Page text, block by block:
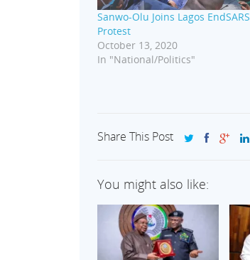
Sanwo-Olu Joins Lagos EndSARS
Protest
October 13, 2020
In "National/Politics"
Share This Post
You might also like: